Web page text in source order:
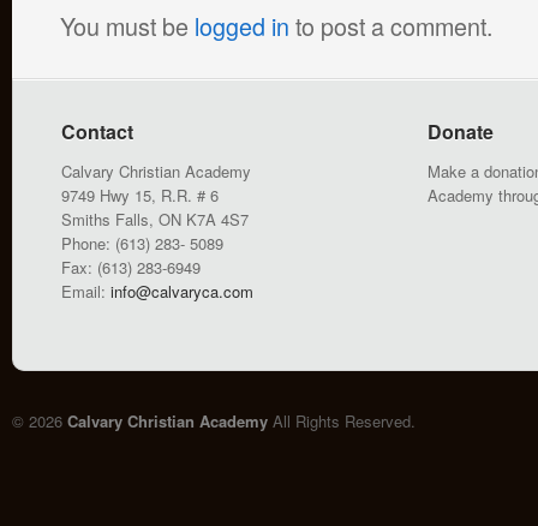
You must be logged in to post a comment.
Contact
Calvary Christian Academy
9749 Hwy 15, R.R. # 6
Smiths Falls, ON K7A 4S7
Phone: (613) 283- 5089
Fax: (613) 283-6949
Email: info@calvaryca.com
Donate
Make a
Academy
© 2026 Calvary Christian Academy All Rights Reserved.